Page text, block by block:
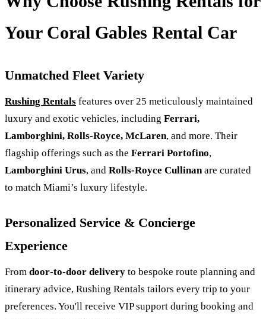
Your Coral Gables Rental Car
Unmatched Fleet Variety
Rushing Rentals features over 25 meticulously maintained
luxury and exotic vehicles, including Ferrari,
Lamborghini, Rolls‑Royce, McLaren, and more. Their
flagship offerings such as the Ferrari Portofino,
Lamborghini Urus, and Rolls-Royce Cullinan are curated
to match Miami’s luxury lifestyle.
Personalized Service & Concierge
Experience
From door‑to‑door delivery to bespoke route planning and
itinerary advice, Rushing Rentals tailors every trip to your
preferences. You'll receive VIP support during booking and